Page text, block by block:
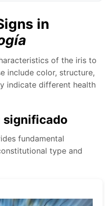
in
of the iris to
include color, structure,
indicate different health
significado
fundamental
type and